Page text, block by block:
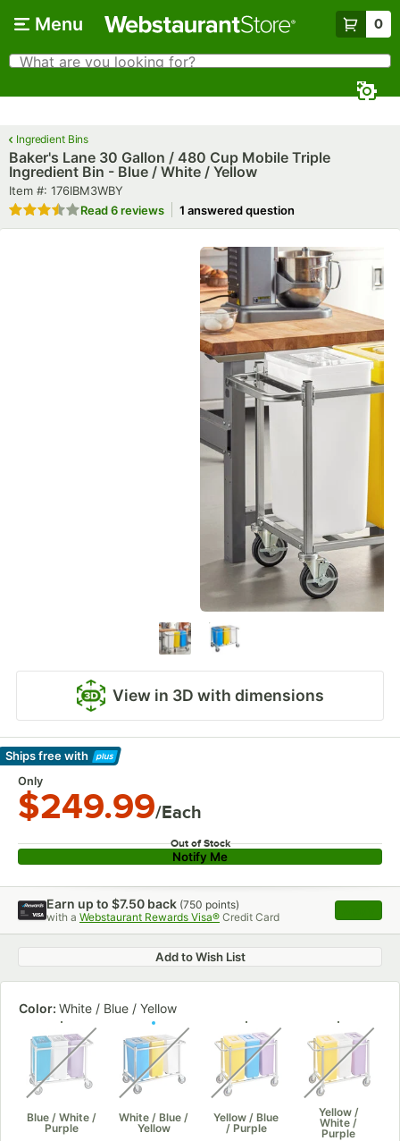
Menu 0
Search
What are you looking for?
Ingredient Bins
Baker's Lane 30 Gallon / 480 Cup Mobile Triple
Ingredient Bin - Blue / White / Yellow
Item number
Item #: 176IBM3WBY
Rated 3.7 out of 5 stars
Read6 reviews 1 answered question
View in 3D with dimensions
Ships freewith
Learn More
Only
$249.99/Each
Out of Stock
Notify Me
Earn up to $7.50 back (750 points)
with a Webstaurant Rewards Visa® Credit Card ,
Add to Wish List
Color: White / Blue / Yellow
Blue / White /
Purple
unavailable
White / Blue /
Yellow
unavailable
Yellow / Blue
/ Purple
unavailable
Yellow /
White /
Purple